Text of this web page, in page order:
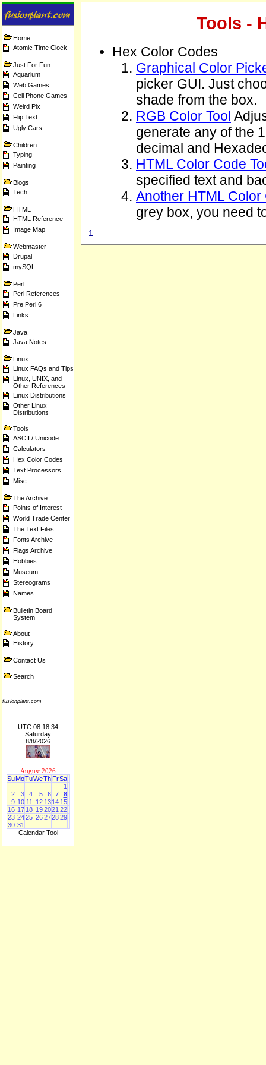
Home
Atomic Time Clock
Just For Fun
Aquarium
Web Games
Cell Phone Games
Weird Pix
Flip Text
Ugly Cars
Children
Typing
Painting
Blogs
Tech
HTML
HTML Reference
Image Map
Webmaster
Drupal
mySQL
Perl
Perl References
Pre Perl 6
Links
Java
Java Notes
Linux
Linux FAQs and Tips
Linux, UNIX, and
Other References
Linux Distributions
Other Linux
Distributions
Tools
ASCII / Unicode
Calculators
Hex Color Codes
Text Processors
Misc
The Archive
Points of Interest
World Trade Center
The Text Files
Fonts Archive
Flags Archive
Hobbies
Museum
Stereograms
Names
Bulletin Board
System
About
History
Contact Us
Search
fusionplant.com
UTC 08:18:34
Saturday
8/8/2026
August 2026
SuMoTuWeTh FrSa
1
2
3 4 5 6 7
8
9 10 11 12 13 14 15
16 17 18 19 2021 22
23 24 25 26 2728 29
30 31
Calendar Tool
Tools -
Hex Color Codes
Graphical Color
picker GUI. Just
shade from the box.
RGB Color Tool
generate any of the
decimal and
HTML Color Code
specified text and
Another HTML Color
grey box, you need
1